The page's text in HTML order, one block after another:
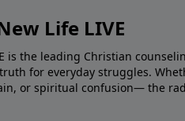
Life LIVE
is the leading Christian
for everyday struggles.
or spiritual confusion— the